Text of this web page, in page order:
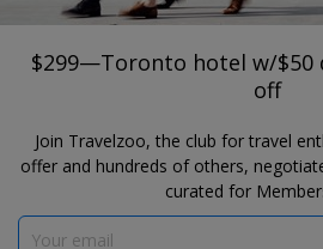
The Drake Hotel
$299—Toronto hotel w/$50
off
Join Travelzoo, the club for travel
offer and hundreds of others,
curated for